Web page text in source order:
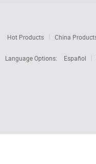
Hot Products China
Language Options:
Español